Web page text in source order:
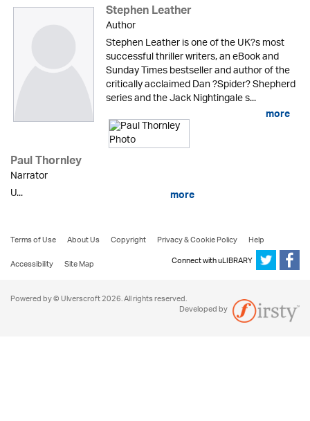
Stephen Leather
Author
Stephen Leather is one of the UK?s most
successful thriller writers, an eBook and
Sunday Times bestseller and author of the
critically acclaimed Dan ?Spider? Shepherd
series and the Jack Nightingale s...
more
Paul Thornley
Narrator
U...
more
Terms of Use About Us Copyright Privacy & Cookie Policy
Help
Accessibility
Site Map Connect with uLIBRARY
Powered by © Ulverscroft 2026. All rights reserved.
Developed by